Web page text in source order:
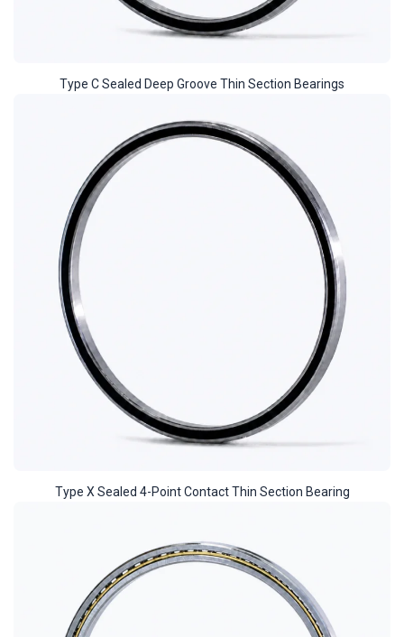
Type C Sealed Deep Groove Thin Section Bearings
Type X Sealed 4-Point Contact Thin Section Bearing